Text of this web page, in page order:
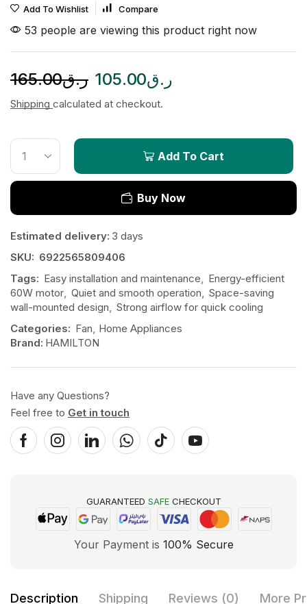
Add To Wishlist Compare
53 people are viewing this product right now
ر.ق165.00 ر.ق105.00
Shipping calculated at checkout.
Add To Cart
Buy Now
Estimated delivery: 3 days
SKU: 6922565809406
Tags: Easy installation and maintenance, Energy-efficient
60W motor, Quiet and smooth operation, Space-saving
wall-mounted design, Strong airflow for quick cooling
Categories: Fan, Home Appliances
Brand: HAMILTON
Have any Questions?
Feel free to Get in touch
GUARANTEED SAFECHECKOUT
Your Payment is 100% Secure
Description Shipping Reviews (0) More